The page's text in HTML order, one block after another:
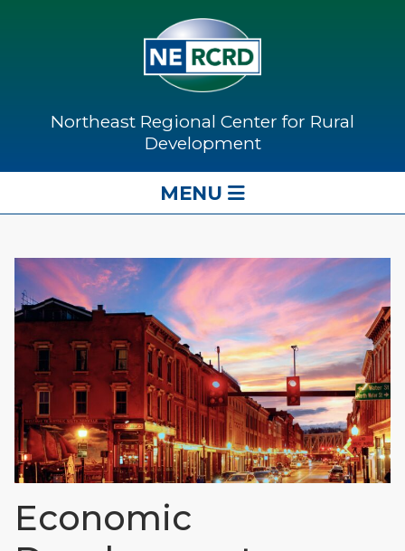
Northeast Regional Center for Rural
Development
MENU
Economic